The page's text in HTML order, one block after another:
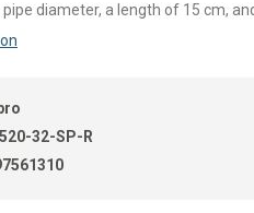
diameter, a length of 15 cm,
32-SP-R